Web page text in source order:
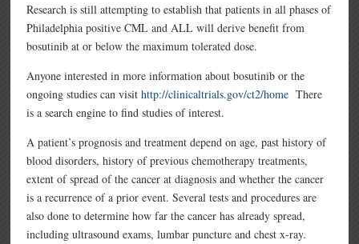
Research is still attempting to establish that patients in all phases of
Philadelphia positive CML and ALL will derive benefit from
bosutinib at or below the maximum tolerated dose.
Anyone interested in more information about bosutinib or the
ongoing studies can visithttp://clinicaltrials.gov/ct2/homeThere
is a search engine to find studies of interest.
A patient’s prognosis and treatment depend on age, past history of
blood disorders, history of previous chemotherapy treatments,
extent of spread of the cancer at diagnosis and whether the cancer
is a recurrence of a prior event. Several tests and procedures are
also done to determine how far the cancer has already spread,
including ultrasound exams, lumbar puncture and chest x-ray.